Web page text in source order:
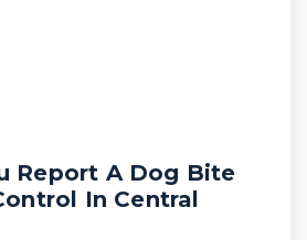
Report A Dog Bite
In Central